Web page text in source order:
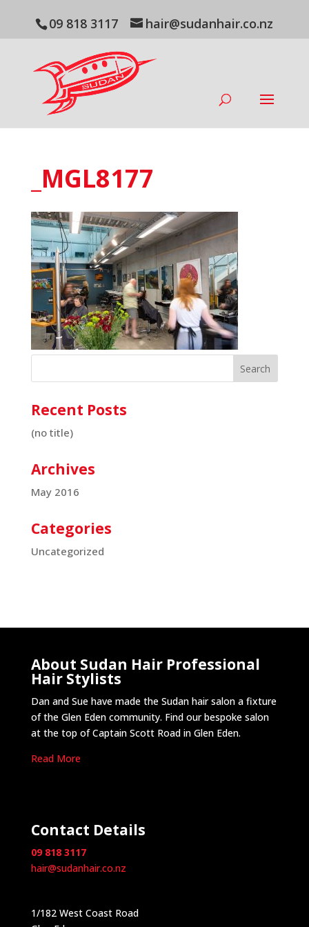
09 818 3117 hair@sudanhair.co.nz
_MGL8177
Recent Posts
(no title)
Archives
May 2016
Categories
Uncategorized
About Sudan Hair Professional
Hair Stylists
Dan and Sue have made the Sudan hair salon a fixture
of the Glen Eden community. Find our bespoke salon
at the top of Captain Scott Road in Glen Eden.
Read More
Contact Details
09 818 3117
hair@sudanhair.co.nz
1/182 West Coast Road